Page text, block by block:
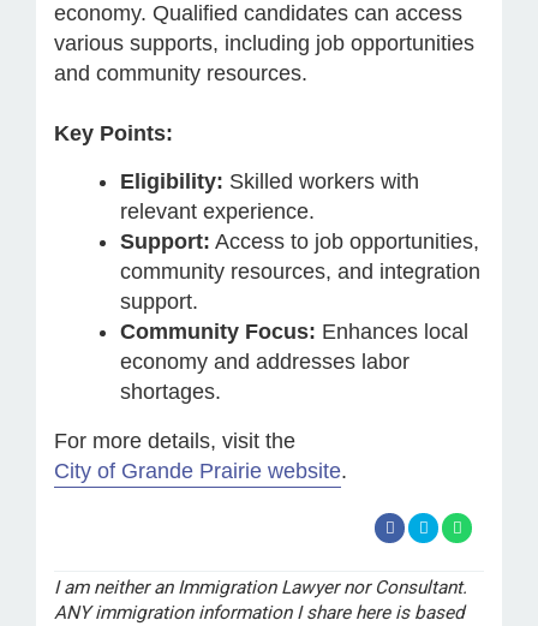
economy. Qualified candidates can access
various supports, including job opportunities
and community resources.
Key Points:
Eligibility: Skilled workers with
relevant experience.
Support: Access to job opportunities,
community resources, and integration
support.
Community Focus: Enhances local
economy and addresses labor
shortages.
For more details, visit the
City of Grande Prairie website.
I am neither an Immigration Lawyer nor Consultant.
ANY immigration information I share here is based